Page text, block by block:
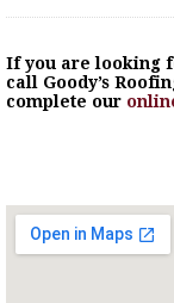
If you are looking
call Goody’s
complete our